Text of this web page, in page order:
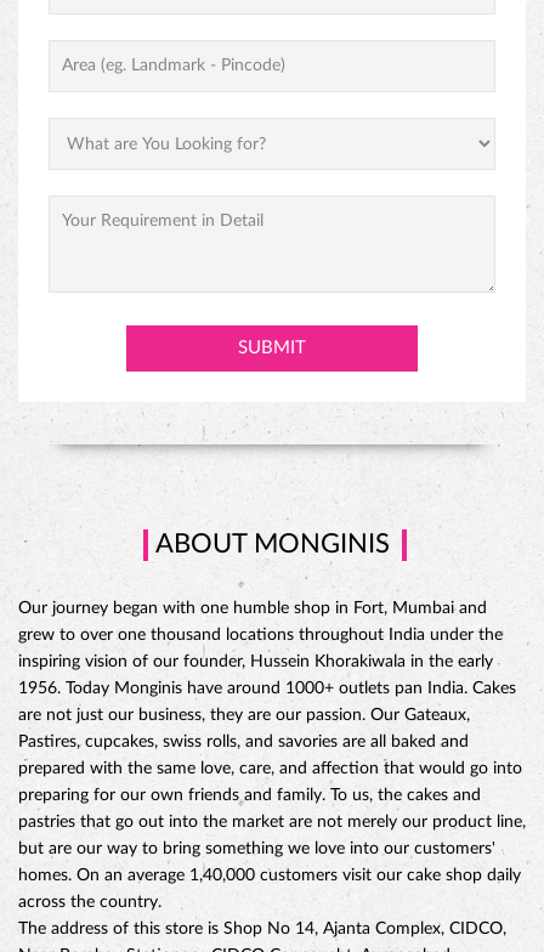
CHOCO DIVINE CAKE
ABOUT MONGINIS
Our journey began with one humble shop in Fort, Mumbai and
grew to over one thousand locations throughout India under the
inspiring vision of our founder, Hussein Khorakiwala in the early
1956. Today Monginis have around 1000+ outlets pan India. Cakes
are not just our business, they are our passion. Our Gateaux,
Pastires, cupcakes, swiss rolls, and savories are all baked and
prepared with the same love, care, and affection that would go into
preparing for our own friends and family. To us, the cakes and
pastries that go out into the market are not merely our product line,
but are our way to bring something we love into our customers'
homes. On an average 1,40,000 customers visit our cake shop daily
across the country.
The address of this store is Shop No 14, Ajanta Complex, CIDCO,
Near Bombay Stationery, CIDCO Connaught, Aurangabad,
Maharashtra.
3.8